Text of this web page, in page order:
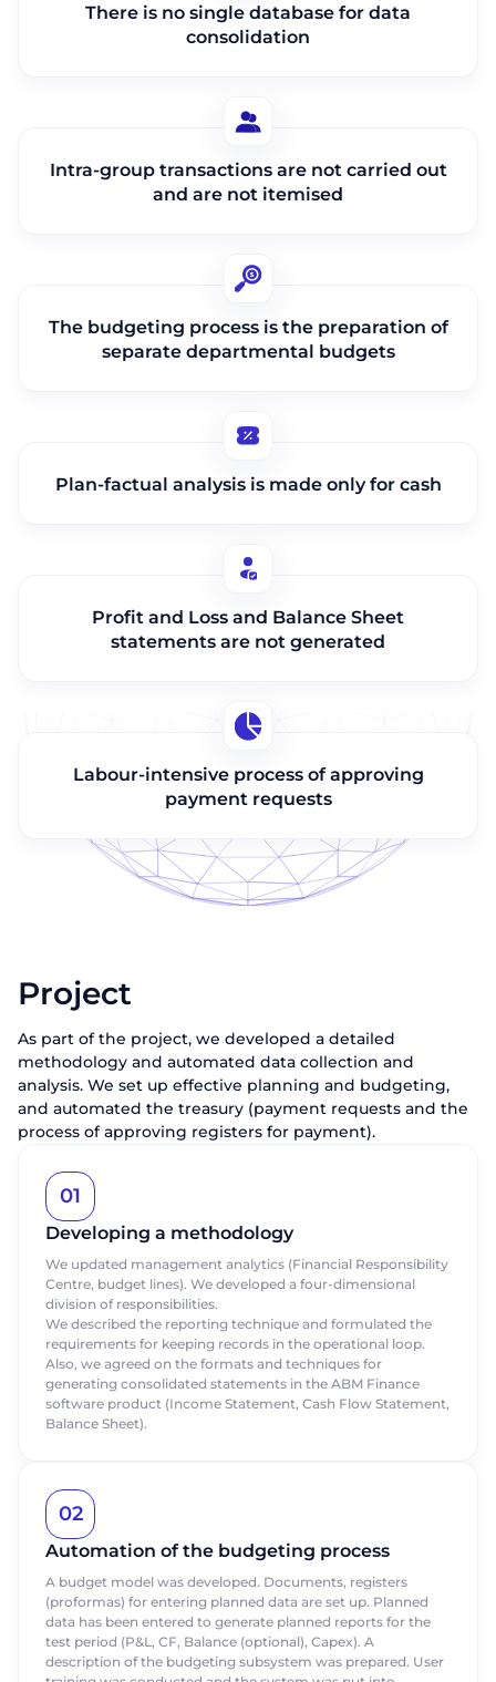
Order a presentation
Fill out the form to learn more about
ABM Cloud products
First Name
There is no single database for data
consolidation
Intra-group transactions are not carried out
and are not itemised
The budgeting process is the preparation of
separate departmental budgets
Plan-factual analysis is made only for cash
Profit and Loss and Balance Sheet
statements are not generated
Labour-intensive process of approving
payment requests
Project
As part of the project, we developed a detailed
methodology and automated data collection and
analysis. We set up effective planning and budgeting,
and automated the treasury (payment requests and the
process of approving registers for payment).
01
Developing a methodology
We updated management analytics (Financial Responsibility
Centre, budget lines). We developed a four-dimensional
division of responsibilities.
We described the reporting technique and formulated the
requirements for keeping records in the operational loop.
Also, we agreed on the formats and techniques for
generating consolidated statements in the ABM Finance
software product (Income Statement, Cash Flow Statement,
Balance Sheet).
02
Automation of the budgeting process
A budget model was developed. Documents, registers
(proformas) for entering planned data are set up. Planned
data has been entered to generate planned reports for the
test period (P&L, CF, Balance (optional), Capex). A
description of the budgeting subsystem was prepared. User
Order a presentation
Fill out the form to learn more about
ABM Cloud products
First Name